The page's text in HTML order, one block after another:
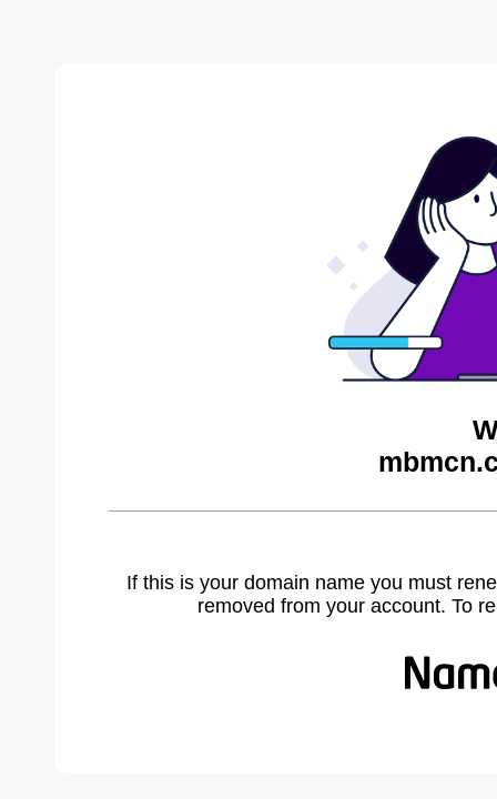
If this is your domain name you must
removed from your account. To